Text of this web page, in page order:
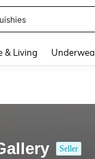
& Living
Seller